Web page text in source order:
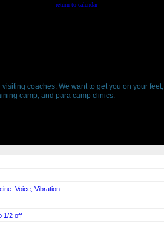
return to calendar
coaches. We want to get you on your
camp, and para camp clinics.
Voice, Vibration
1/2 off